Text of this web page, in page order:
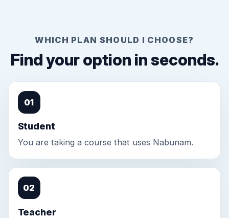
WHICH PLAN SHOULD I CHOOSE?
Find your option in seconds.
01
Student
You are taking a course that uses Nabunam.
02
Teacher